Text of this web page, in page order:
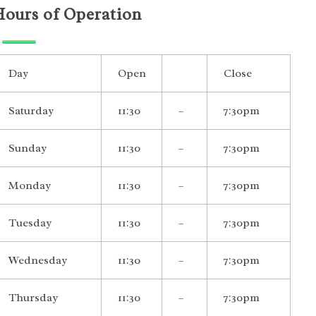
of Operation
Day Open Close
Saturday 11:30 – 7:30pm
Sunday 11:30 – 7:30pm
Monday 11:30 – 7:30pm
Tuesday 11:30 – 7:30pm
Wednesday 11:30 – 7:30pm
Thursday 11:30 – 7:30pm